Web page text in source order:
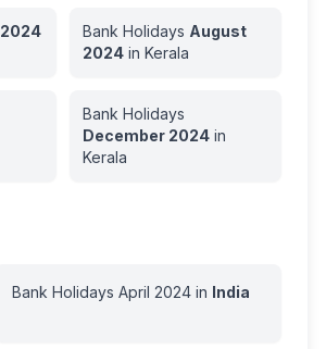
2024
Bank Holidays August
2024in Kerala
Bank Holidays
December 2024in
Kerala
Bank Holidays April 2024in India